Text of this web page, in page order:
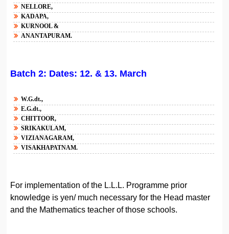
NELLORE,
KADAPA,
KURNOOL &
ANANTAPURAM.
Batch 2: Dates: 12. & 13. March
W.G.dt.,
E.G.dt.,
CHITTOOR,
SRIKAKULAM,
VIZIANAGARAM,
VISAKHAPATNAM.
For implementation of the L.L.L. Programme prior
knowledge is yen/ much necessary for the Head master
and the Mathematics teacher of those schools.